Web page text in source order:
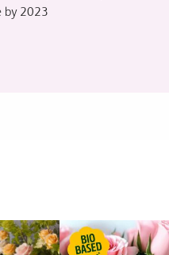
by 2023